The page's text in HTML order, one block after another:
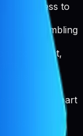
access to
or disassembling
copyright,
notices
to any part
product or